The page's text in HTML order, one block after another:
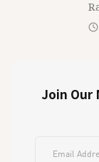
Join Our